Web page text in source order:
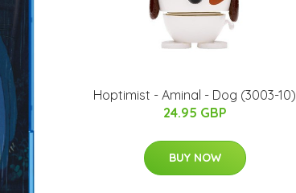
Hoptimist - Aminal - Dog (3003-10)
24.95 GBP
BUY NOW